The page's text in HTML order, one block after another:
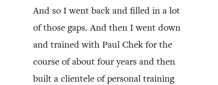
And so I went back and filled in a lot
of those gaps. And then I went down
and trained with Paul Chek for the
course of about four years and then
built a clientele of personal training